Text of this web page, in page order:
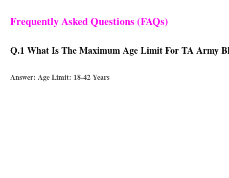
Frequently Asked Questions (FAQs)
Q.1 What Is The Maximum Age Limit For TA Army
Answer: Age Limit: 18-42 Years